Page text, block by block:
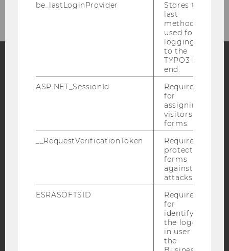
FacebookInstagramBlog
Bluesky
ACCESSABILITY STATEMENT
WEBSITE PRIVACY POLICY
DATA PROTECTION STATEMENT SOCIAL MEDIA
DATA PROTECTION STATEMENT APPLICANTS AND
be_lastLoginProvider
Stores the
last
method
used for
logging in
to the
TYPO3 back
end.
ASP.NET_SessionId
Required
for
assigning
visitors to
forms.
__RequestVerificationToken
Required to
protect
forms
against
attacks.
ESRASOFTSID
Required
for
identifying
the logged-
in user in
the